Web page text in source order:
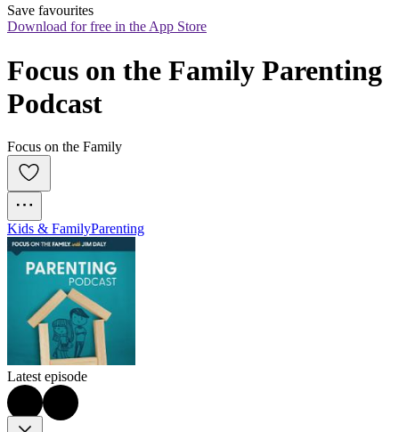
Save favourites
Download for free in the App Store
Focus on the Family Parenting
Podcast
Focus on the Family
Kids & FamilyParenting
Latest episode